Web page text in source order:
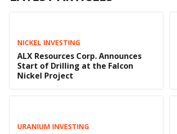
NICKEL INVESTING
ALX Resources Corp. Announces
Start of Drilling at the Falcon
Nickel Project
URANIUM INVESTING